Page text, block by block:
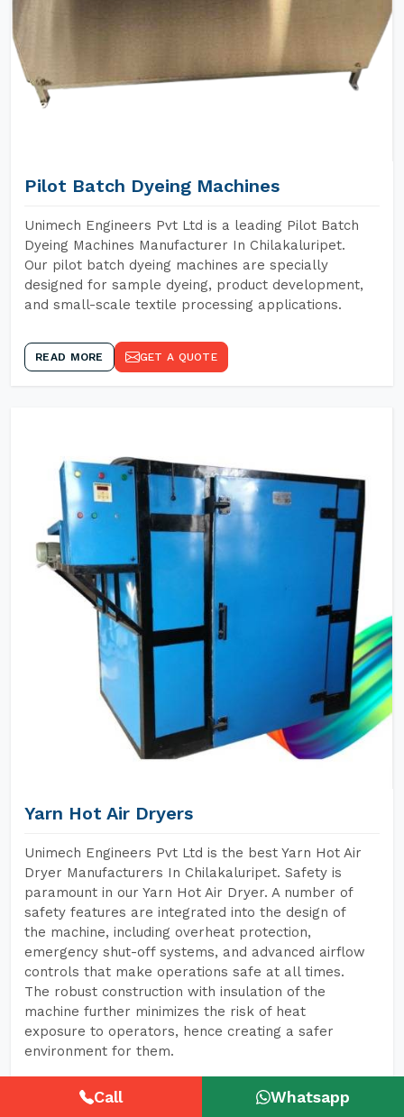
Pilot Batch Dyeing Machines
Unimech Engineers Pvt Ltd is a leading Pilot Batch
Dyeing Machines Manufacturer In Chilakaluripet.
Our pilot batch dyeing machines are specially
designed for sample dyeing, product development,
and small-scale textile processing applications.
READ MORE GET A QUOTE
Yarn Hot Air Dryers
Unimech Engineers Pvt Ltd is the best Yarn Hot Air
Dryer Manufacturers In Chilakaluripet. Safety is
paramount in our Yarn Hot Air Dryer. A number of
safety features are integrated into the design of
the machine, including overheat protection,
emergency shut-off systems, and advanced airflow
controls that make operations safe at all times.
The robust construction with insulation of the
machine further minimizes the risk of heat
exposure to operators, hence creating a safer
environment for them.
READ MORECall Whatsapp